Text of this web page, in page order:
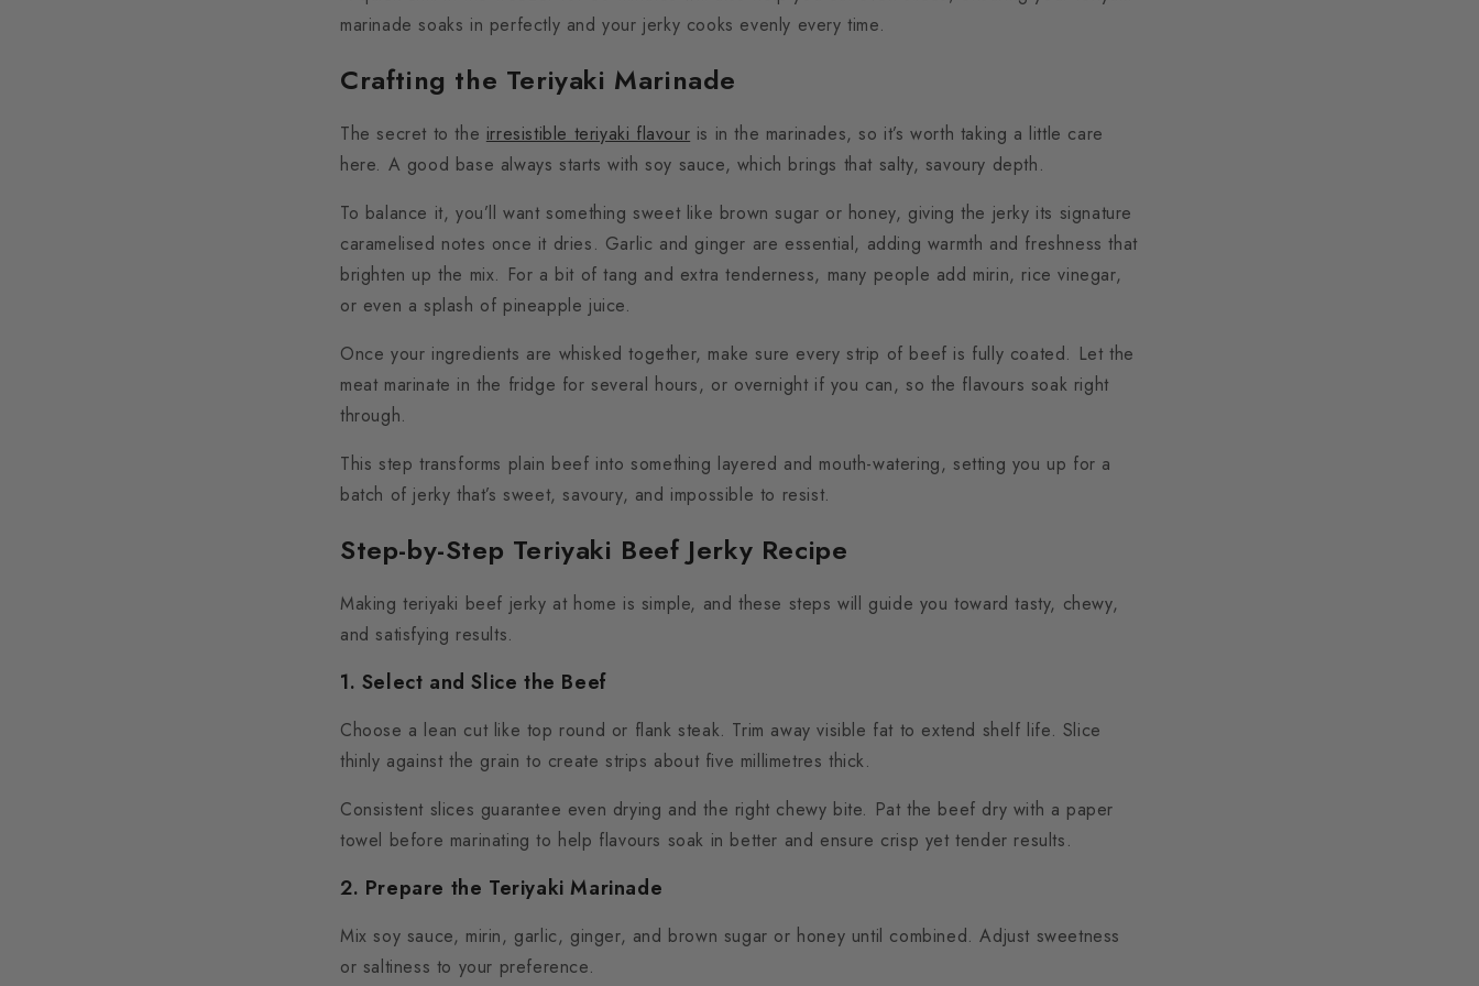
marinade soaks in perfectly and your jerky cooks evenly every time.
Crafting the Teriyaki Marinade
The secret to the irresistible teriyaki flavour is in the marinades, so it’s worth taking a little care
here. A good base always starts with soy sauce, which brings that salty, savoury depth.
To balance it, you’ll want something sweet like brown sugar or honey, giving the jerky its signature
caramelised notes once it dries. Garlic and ginger are essential, adding warmth and freshness that
brighten up the mix. For a bit of tang and extra tenderness, many people add mirin, rice vinegar,
or even a splash of pineapple juice.
Once your ingredients are whisked together, make sure every strip of beef is fully coated. Let the
meat marinate in the fridge for several hours, or overnight if you can, so the flavours soak right
through.
This step transforms plain beef into something layered and mouth-watering, setting you up for a
batch of jerky that’s sweet, savoury, and impossible to resist.
Step-by-Step Teriyaki Beef Jerky Recipe
Making teriyaki beef jerky at home is simple, and these steps will guide you toward tasty, chewy,
and satisfying results.
1. Select and Slice the Beef
Choose a lean cut like top round or flank steak. Trim away visible fat to extend shelf life. Slice
thinly against the grain to create strips about five millimetres thick.
Consistent slices guarantee even drying and the right chewy bite. Pat the beef dry with a paper
towel before marinating to help flavours soak in better and ensure crisp yet tender results.
2. Prepare the Teriyaki Marinade
Mix soy sauce, mirin, garlic, ginger, and brown sugar or honey until combined. Adjust sweetness
or saltiness to your preference.